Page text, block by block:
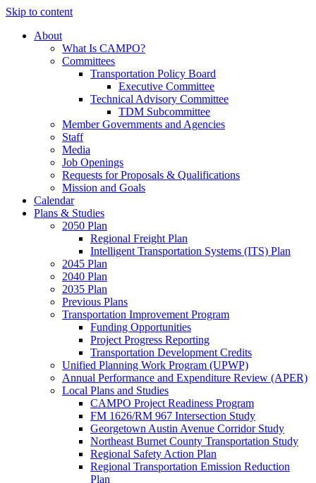
Skip to content
About
What Is CAMPO?
Committees
Transportation Policy Board
Executive Committee
Technical Advisory Committee
TDM Subcommittee
Member Governments and Agencies
Staff
Media
Job Openings
Requests for Proposals & Qualifications
Mission and Goals
Calendar
Plans & Studies
2050 Plan
Regional Freight Plan
Intelligent Transportation Systems (ITS) Plan
2045 Plan
2040 Plan
2035 Plan
Previous Plans
Transportation Improvement Program
Funding Opportunities
Project Progress Reporting
Transportation Development Credits
Unified Planning Work Program (UPWP)
Annual Performance and Expenditure Review (APER)
Local Plans and Studies
CAMPO Project Readiness Program
FM 1626/RM 967 Intersection Study
Georgetown Austin Avenue Corridor Study
Northeast Burnet County Transportation Study
Regional Safety Action Plan
Regional Transportation Emission Reduction
Plan